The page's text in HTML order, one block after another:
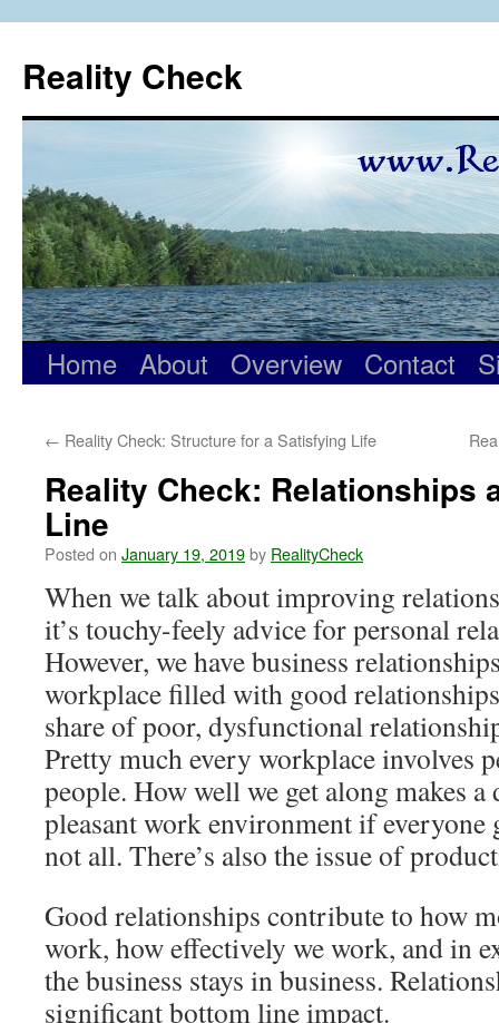
content
Reality Check
Home About Overview Contact
← Reality Check: Structure for a Satisfying Life
Reality Check: Relationships
Line
Posted on January 19, 2019by RealityCheck
When we talk about improving
it’s touchy-feely advice for personal
However, we have business
workplace filled with good
share of poor, dysfunctional
Pretty much every workplace involves
people. How well we get along makes a
pleasant work environment if everyone
not all. There’s also the issue of
Good relationships contribute to how
work, how effectively we work, and in
the business stays in business.
significant bottom line impact.